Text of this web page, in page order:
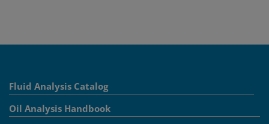
Fluid Analysis Catalog
Oil Analysis Handbook